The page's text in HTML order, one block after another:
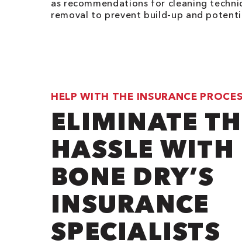
as recommendations for cleaning
removal to prevent build-up and
HELP WITH THE INSURANCE
ELIMINATE
HASSLE WITH
BONE DRY’S
INSURANCE
SPECIALISTS